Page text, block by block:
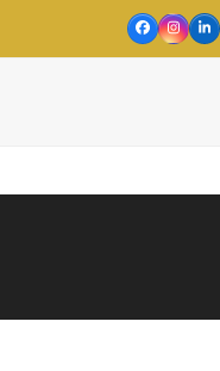
Facebook